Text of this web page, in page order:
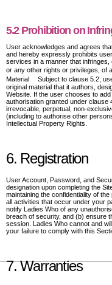
5.2 Prohibition on
User acknowledges and agrees
and hereby expressly prohibits
services in a manner that infringes,
or any other rights or privileges,
Material Subject to clause 5.2,
original material that it authors,
Website. If the user chooses to
authorisation granted under
irrevocable, perpetual, non-
(including to authorise other
Intellectual Property Rights.
6. Registration
User Account, Password, and
designation upon completing the
maintaining the confidentiality of
all activities that occur under your
notify Ladies Who of any
breach of security, and (b) ensure
session. Ladies Who cannot and
your failure to comply with this
7. Warranties